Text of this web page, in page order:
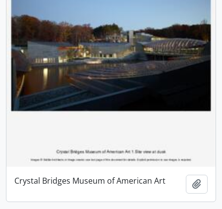
Crystal Bridges Museum of American Art